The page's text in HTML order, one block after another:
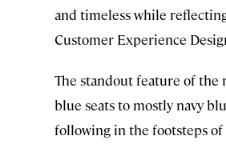
and timeless while
Customer Experience
The standout feature of the
blue seats to mostly navy
following in the footsteps